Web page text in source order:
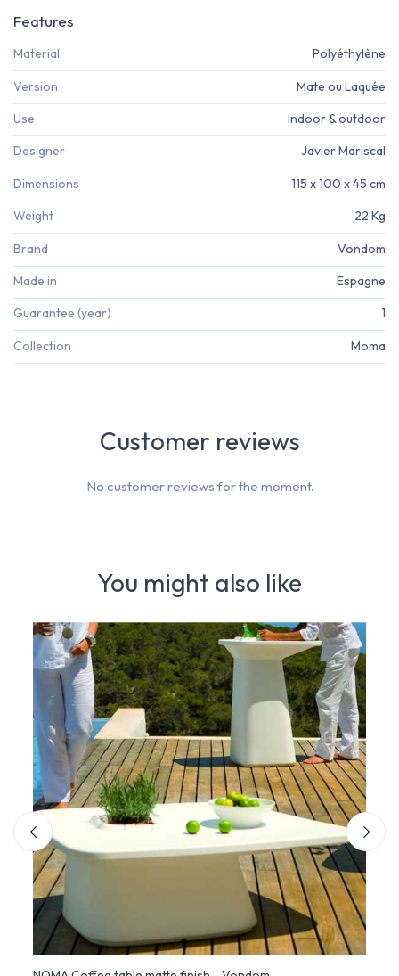
Features
Material Polyéthylène
Version Mate ou Laquée
Use Indoor & outdoor
Designer Javier Mariscal
Dimensions 115 x 100 x 45 cm
Weight 22 Kg
Brand Vondom
Made in Espagne
Guarantee (year) 1
Collection Moma
You might also like
Customer reviews
No customer reviews for the moment.